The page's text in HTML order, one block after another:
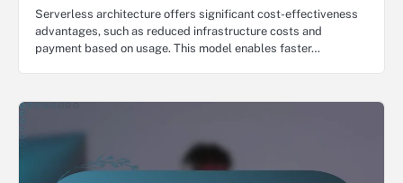
Serverless architecture offers significant cost-effectiveness
advantages, such as reduced infrastructure costs and
payment based on usage. This model enables faster…